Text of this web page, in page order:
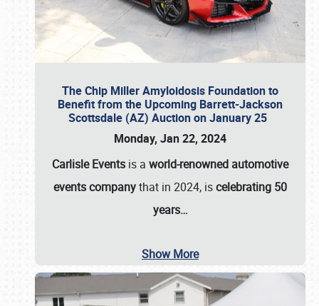
The Chip Miller Amyloidosis Foundation to
Benefit from the Upcoming Barrett-Jackson
Scottsdale (AZ) Auction on January 25
Monday, Jan 22, 2024
Carlisle Events is a world-renowned automotive
events companythat in 2024, iscelebrating 50
years…
Show More